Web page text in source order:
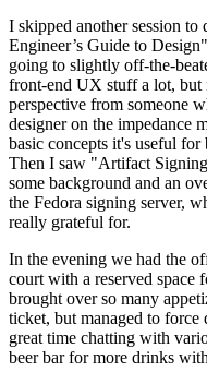
I skipped another session
Engineer’s Guide to
going to slightly off-the-
front-end UX stuff a lot, but
perspective from someone
designer on the impedance
basic concepts it's useful
Then I saw "Artifact
some background and an
the Fedora signing server,
really grateful for.
In the evening we had the
court with a reserved space
brought over so many
ticket, but managed to force
great time chatting with
beer bar for more drinks